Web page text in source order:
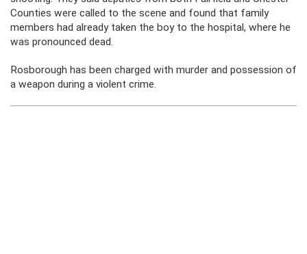
Counties were called to the scene and found that family
members had already taken the boy to the hospital, where he
was pronounced dead.
Rosborough has been charged with murder and possession of
a weapon during a violent crime.